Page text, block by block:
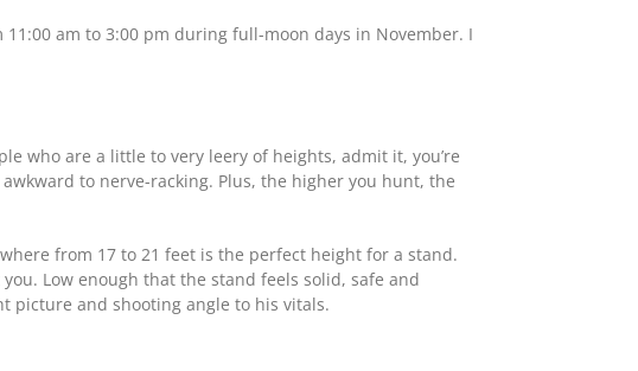
am to 3:00 pm during full-moon days in November. I
who are a little to very leery of heights, admit it, you’re
to nerve-racking. Plus, the higher you hunt, the
from 17 to 21 feet is the perfect height for a stand.
Low enough that the stand feels solid, safe and
picture and shooting angle to his vitals.